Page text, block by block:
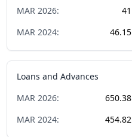
MAR 2026: 41
MAR 2024: 46.15
Loans and Advances
MAR 2026: 650.38
MAR 2024: 454.82